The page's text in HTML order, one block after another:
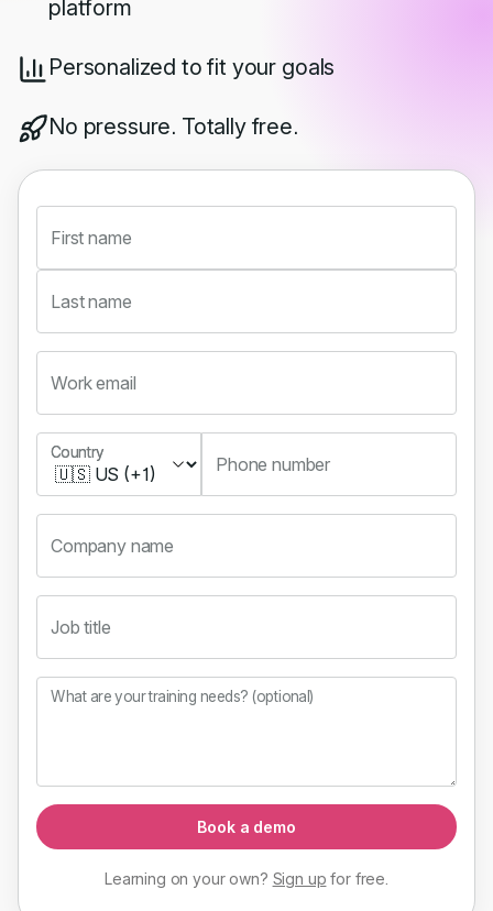
platform
Personalized to fit your goals
No pressure. Totally free.
First name
Last name
Work email
Country
Country
Phone number
Company name
Job title
What are your training needs? (optional)
Book a demo
Learning on your own? Sign up forfree